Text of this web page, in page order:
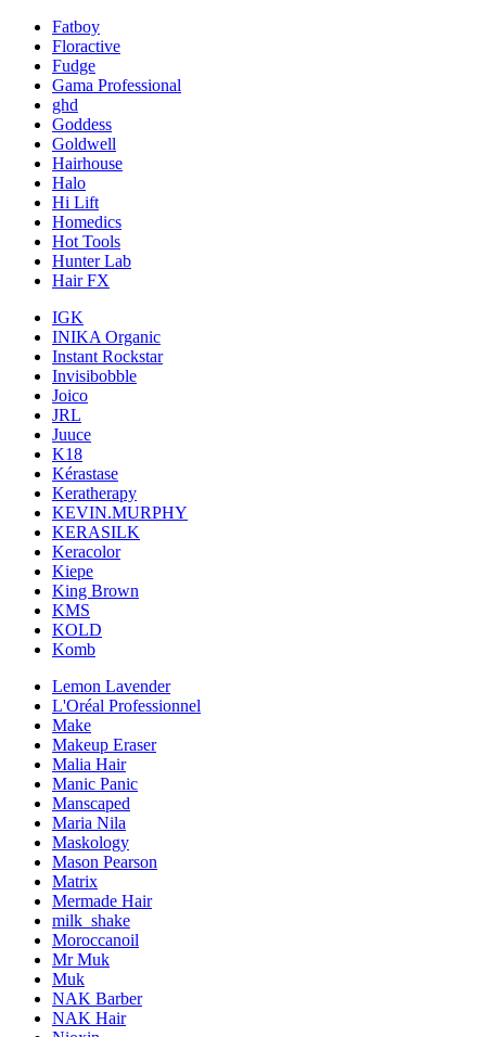
Fatboy
Floractive
Fudge
Gama Professional
ghd
Goddess
Goldwell
Hairhouse
Halo
Hi Lift
Homedics
Hot Tools
Hunter Lab
Hair FX
IGK
INIKA Organic
Instant Rockstar
Invisibobble
Joico
JRL
Juuce
K18
Kérastase
Keratherapy
KEVIN.MURPHY
KERASILK
Keracolor
Kiepe
King Brown
KMS
KOLD
Komb
Lemon Lavender
L'Oréal Professionnel
Make
Makeup Eraser
Malia Hair
Manic Panic
Manscaped
Maria Nila
Maskology
Mason Pearson
Matrix
Mermade Hair
milk_shake
Moroccanoil
Mr Muk
Muk
NAK Barber
NAK Hair